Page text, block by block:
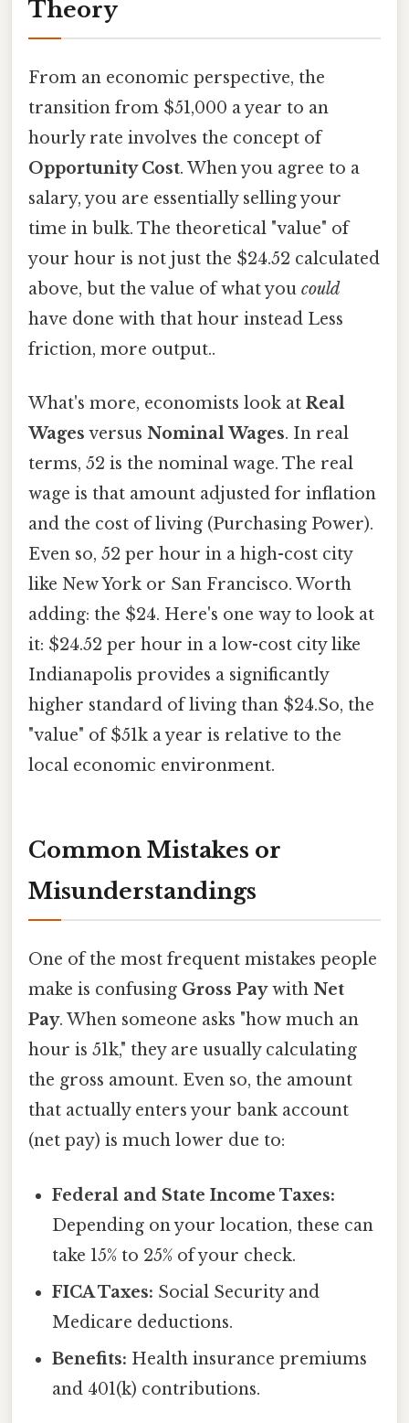
Theory
From an economic perspective, the
transition from $51,000 a year to an
hourly rate involves the concept of
Opportunity Cost. When you agree to a
salary, you are essentially selling your
time in bulk. The theoretical "value" of
your hour is not just the $24.52 calculated
above, but the value of what you could
have done with that hour instead Less
friction, more output..
What's more, economists look at Real
Wages versus Nominal Wages. In real
terms, 52 is the nominal wage. The real
wage is that amount adjusted for inflation
and the cost of living (Purchasing Power).
Even so, 52 per hour in a high-cost city
like New York or San Francisco. Worth
adding: the $24. Here's one way to look at
it: $24.52 per hour in a low-cost city like
Indianapolis provides a significantly
higher standard of living than $24.So, the
"value" of $51k a year is relative to the
local economic environment.
Common Mistakes or
Misunderstandings
One of the most frequent mistakes people
make is confusing Gross Paywith Net
Pay. When someone asks "how much an
hour is 51k," they are usually calculating
the gross amount. Even so, the amount
that actually enters your bank account
(net pay) is much lower due to:
Federal and State Income Taxes:
Depending on your location, these can
take 15% to 25% of your check.
FICA Taxes: Social Security and
Medicare deductions.
Benefits: Health insurance premiums
and 401(k) contributions.